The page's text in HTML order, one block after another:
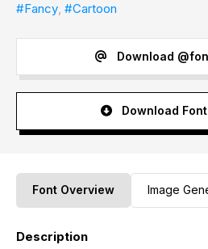
#Fancy, #Cartoon
Download
Download
Font Overview Image
Description